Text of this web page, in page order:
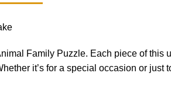
Family Puzzle. Each piece of this
it’s for a special occasion or